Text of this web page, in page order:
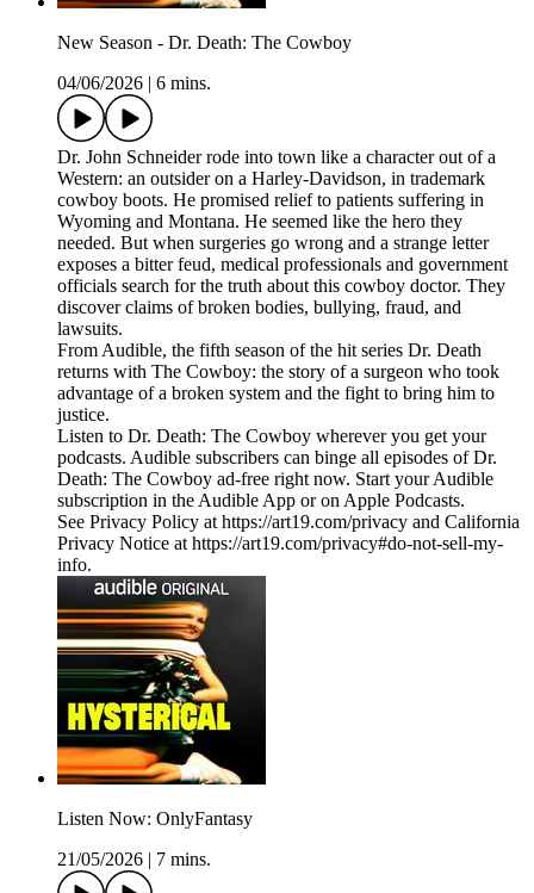
New Season - Dr. Death: The Cowboy
04/06/2026
6 mins.
Dr. John Schneider rode into town like a character out of a
Western: an outsider on a Harley-Davidson, in trademark
cowboy boots. He promised relief to patients suffering in
Wyoming and Montana. He seemed like the hero they
needed. But when surgeries go wrong and a strange letter
exposes a bitter feud, medical professionals and government
officials search for the truth about this cowboy doctor. They
discover claims of broken bodies, bullying, fraud, and
lawsuits.
From Audible, the fifth season of the hit series Dr. Death
returns with The Cowboy: the story of a surgeon who took
advantage of a broken system and the fight to bring him to
justice.
Listen to Dr. Death: The Cowboy wherever you get your
podcasts. Audible subscribers can binge all episodes of Dr.
Death: The Cowboy ad-free right now. Start your Audible
subscription in the Audible App or on Apple Podcasts.
See Privacy Policy at https://art19.com/privacy and California
Privacy Notice at https://art19.com/privacy#do-not-sell-my-
info.
Listen Now: OnlyFantasy
21/05/2026
7 mins.